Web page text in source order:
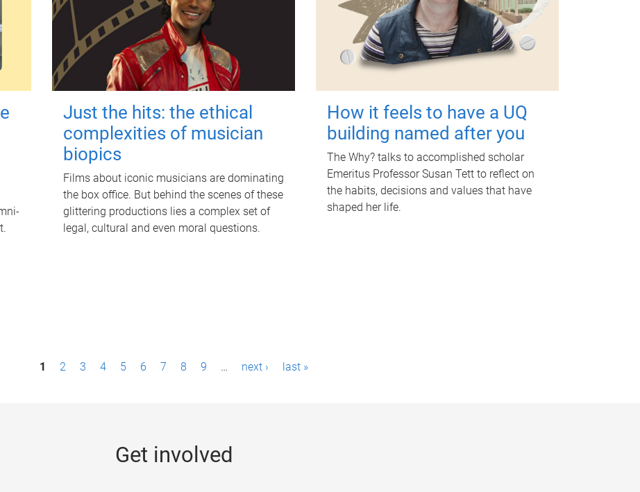
Just the hits: the ethical
complexities of musician
biopics
Films about iconic musicians are dominating
the box office. But behind the scenes of these
glittering productions lies a complex set of
legal, cultural and even moral questions.
How it feels to have a UQ
building named after you
The Why? talks to accomplished scholar
Emeritus Professor Susan Tett to reflect on
the habits, decisions and values that have
shaped her life.
1 2 3 4 5 6 7 8 9 … next › last »
Get involved